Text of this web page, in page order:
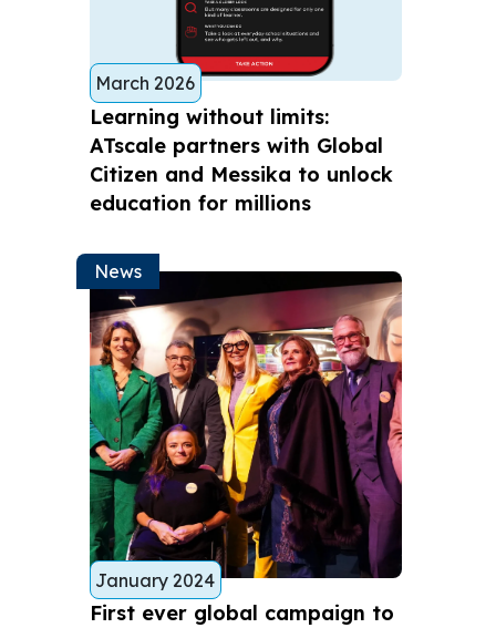
March 2026
Learning without limits:
ATscale partners with Global
Citizen and Messika to unlock
education for millions
News
January 2024
First ever global campaign to